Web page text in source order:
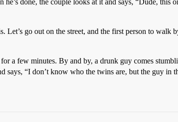
done, the couple looks at it and says, “Dude, this
go out on the street, and the first person to walk
a few minutes. By and by, a drunk guy comes
says, “I don’t know who the twins are, but the guy in